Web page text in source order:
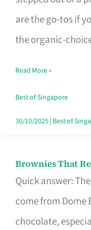
are the go-tos if
the organic-
Haircut
Moment
Read More »
Best of Singapore
30/10/2025| Best of
Brownies That
Quick answer:
come from Dome
chocolate,
Brownies
That